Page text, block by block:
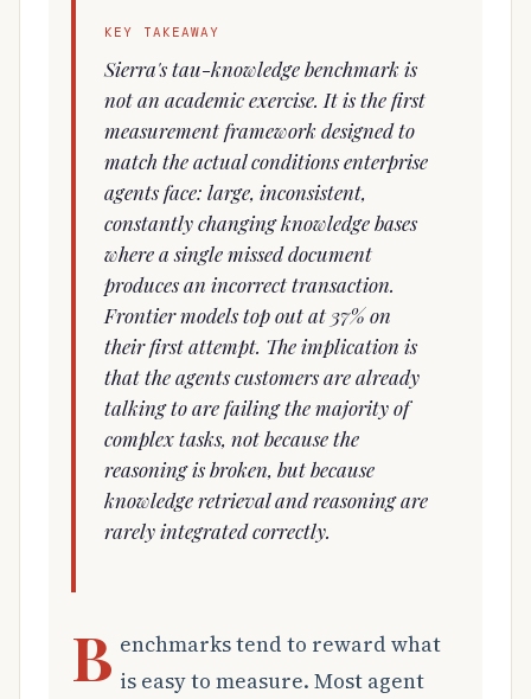
KEY TAKEAWAY
Sierra's tau-knowledge benchmark is
not an academic exercise. It is the first
measurement framework designed to
match the actual conditions enterprise
agents face: large, inconsistent,
constantly changing knowledge bases
where a single missed document
produces an incorrect transaction.
Frontier models top out at 37% on
their first attempt. The implication is
that the agents customers are already
talking to are failing the majority of
complex tasks, not because the
reasoning is broken, but because
knowledge retrieval and reasoning are
rarely integrated correctly.
B enchmarks tend to reward what
is easy to measure. Most agent